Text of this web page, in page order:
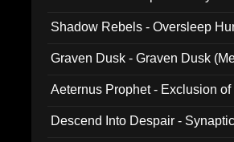
Shadow Rebels - Oversleep
Graven Dusk - Graven Dusk
Aeternus Prophet - Exclusion
Descend Into Despair -